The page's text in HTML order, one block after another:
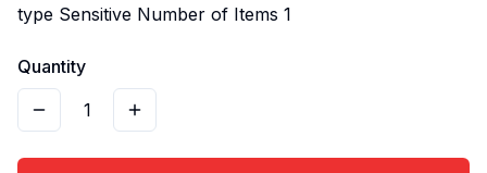
type Sensitive Number of Items 1
Quantity
1